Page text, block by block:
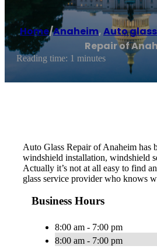
Home/Anaheim,Auto
Repair of
Reading time: 1 minutes
Auto Glass Repair of Anaheim has
windshield installation, windshield
Actually it’s not at all easy to find
glass service provider who knows
Business Hours
8:00 am - 7:00 pm
8:00 am - 7:00 pm